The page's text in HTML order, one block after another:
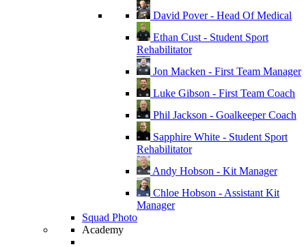
David Pover - Head Of Medical
Ethan Cust - Student Sport
Rehabilitator
Jon Macken - First Team Manager
Luke Gibson - First Team Coach
Phil Jackson - Goalkeeper Coach
Sapphire White - Student Sport
Rehabilitator
Andy Hobson - Kit Manager
Chloe Hobson - Assistant Kit
Manager
Squad Photo
Academy